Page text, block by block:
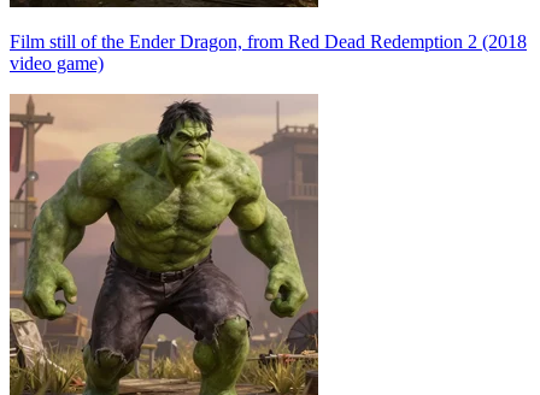
Film still of the Ender Dragon, from Red Dead Redemption 2 (2018
video game)